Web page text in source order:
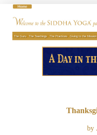
The Guru The Teachings The Practices Giving to the Mission
by